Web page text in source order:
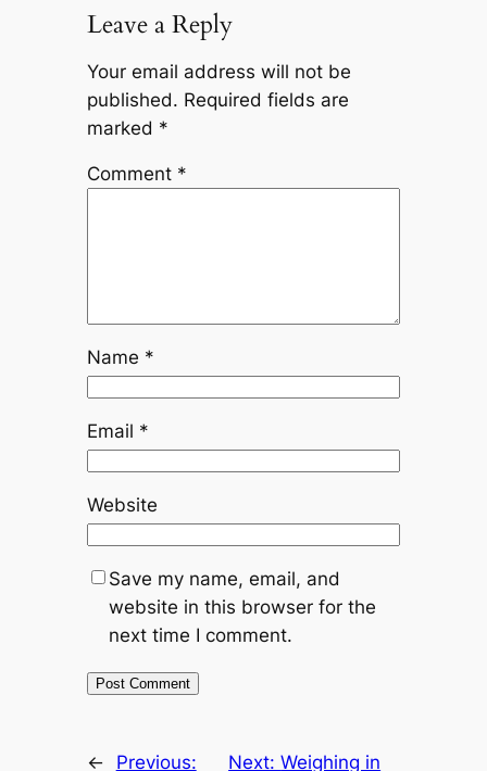
Leave a Reply
Your email address will not be
published. Required fields are
marked *
Comment *
Name *
Email *
Website
Save my name, email, and
website in this browser for the
next time I comment.
← Previous: Next:Weighing in